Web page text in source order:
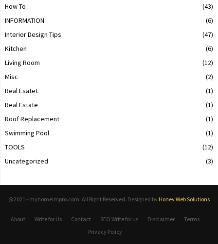
How To
(43)
INFORMATION
(6)
Interior Design Tips
(47)
Kitchen
(6)
Living Room
(12)
Misc
(2)
Real Esatet
(1)
Real Estate
(1)
Roof Replacement
(1)
Swimming Pool
(1)
TOOLS
(12)
Uncategorized
(3)
@2021 - myhomeimpro.com. All Right Reserved. Designed by Honey Web Solutions
About Write for Us Contact SEO Write for us Disclaimer
Terms
Privacy Policy